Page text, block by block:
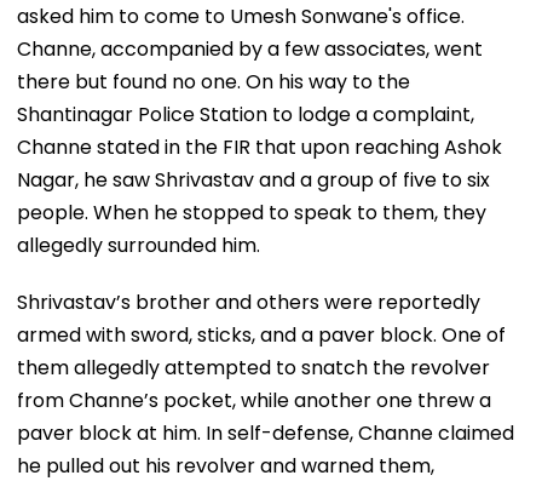
asked him to come to Umesh Sonwane's office.
Channe, accompanied by a few associates, went
there but found no one. On his way to the
Shantinagar Police Station to lodge a complaint,
Channe stated in the FIR that upon reaching Ashok
Nagar, he saw Shrivastav and a group of five to six
people. When he stopped to speak to them, they
allegedly surrounded him.
Shrivastav’s brother and others were reportedly
armed with sword, sticks, and a paver block. One of
them allegedly attempted to snatch the revolver
from Channe’s pocket, while another one threw a
paver block at him. In self-defense, Channe claimed
he pulled out his revolver and warned them,